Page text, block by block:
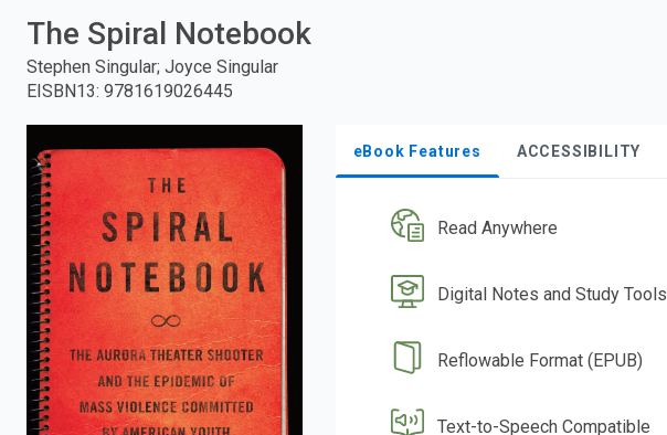
The Spiral Notebook
Stephen Singular; Joyce Singular
EISBN13: 9781619026445
eBook Features ACCESSIBILITY
Read Anywhere
Digital Notes and Study Tools
Reflowable Format (EPUB)
Text-to-Speech Compatible